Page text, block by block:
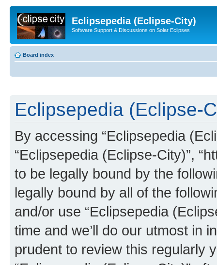
Eclipsepedia (Eclipse-City)
Software Support & Discussions on Solar Eclipses
Board index
Eclipsepedia (Eclipse-
By accessing “Eclipsepedia
“Eclipsepedia (Eclipse-City)”,
to be legally bound by the
legally bound by all of the
and/or use “Eclipsepedia
time and we’ll do our utmost in
prudent to review this regularly